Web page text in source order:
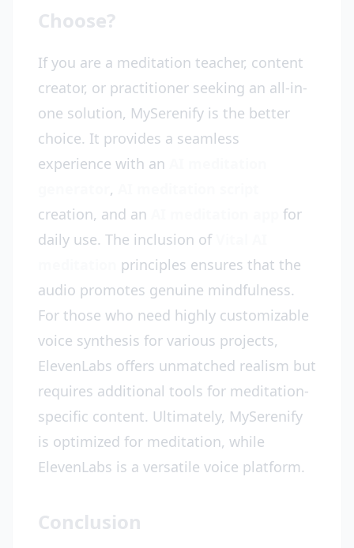
Choose?
If you are a meditation teacher, content
creator, or practitioner seeking an all-in-
one solution, MySerenify is the better
choice. It provides a seamless
experience with an
,
creation, and an
for
daily use. The inclusion of
principles ensures that the
audio promotes genuine mindfulness.
For those who need highly customizable
voice synthesis for various projects,
ElevenLabs offers unmatched realism but
requires additional tools for meditation-
specific content. Ultimately, MySerenify
is optimized for meditation, while
ElevenLabs is a versatile voice platform.
Conclusion